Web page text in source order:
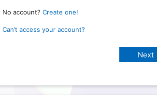
No account? Create one!
Can’t access your account?